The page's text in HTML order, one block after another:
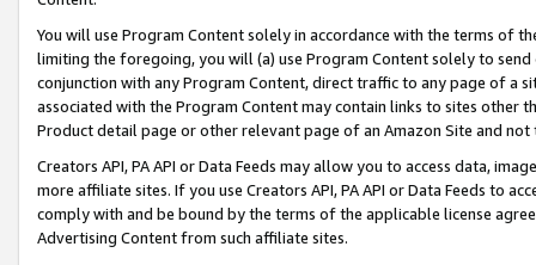
You will use Program Content solely in accordance with the terms of
limiting the foregoing, you will (a) use Program Content solely to
conjunction with any Program Content, direct traffic to any page of a
associated with the Program Content may contain links to sites other
Product detail page or other relevant page of an Amazon Site and not
Creators API, PA API or Data Feeds may allow you to access data,
more affiliate sites. If you use Creators API, PA API or Data Feeds to
comply with and be bound by the terms of the applicable license
Advertising Content from such affiliate sites.